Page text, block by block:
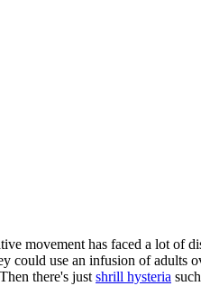
movement has faced a lot of
use an infusion of adults
there's justshrill hysteria